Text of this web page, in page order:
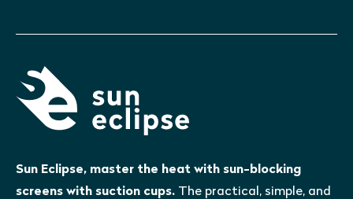
Sun Eclipse, master the heat with sun-blocking
screens with suction cups. The practical, simple, and